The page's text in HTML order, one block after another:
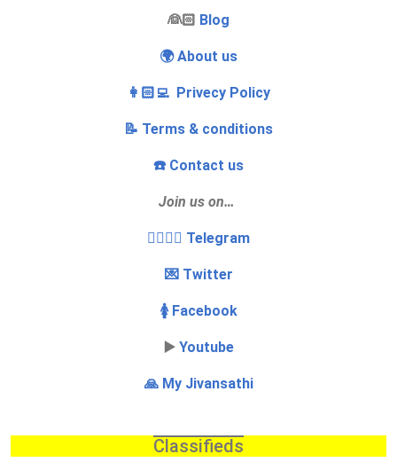
‍👰🏻 Blog
🌍 About us
👩🏻‍💻 Privecy Policy
📝 Terms & conditions
☎️ Contact us
Join us on…
👩‍❤️‍💋‍👨 Telegram
💌 Twitter
🚺 Facebook
▶️ Youtube
🙏 My Jivansathi
Classifieds